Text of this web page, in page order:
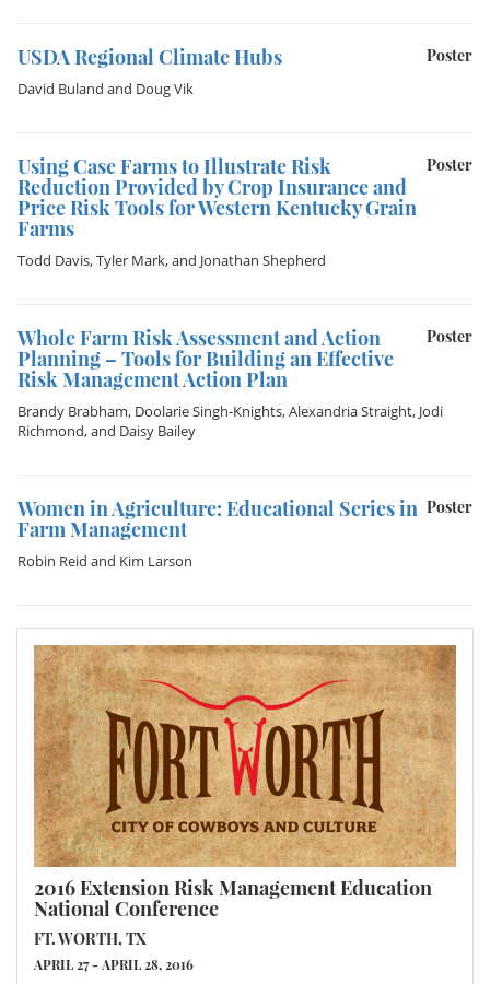
Poster
USDA Regional Climate Hubs
David Buland and Doug Vik
Poster
Using Case Farms to Illustrate Risk
Reduction Provided by Crop Insurance and
Price Risk Tools for Western Kentucky Grain
Farms
Todd Davis,Tyler Mark, and Jonathan Shepherd
Poster
Whole Farm Risk Assessment and Action
Planning – Tools for Building an Effective
Risk Management Action Plan
Brandy Brabham, Doolarie Singh-Knights,Alexandria Straight, Jodi
Richmond, and Daisy Bailey
Poster
Women in Agriculture: Educational Series in
Farm Management
Robin Reid and Kim Larson
2016 Extension Risk Management Education
National Conference
FT. WORTH, TX
APRIL 27 - APRIL 28, 2016